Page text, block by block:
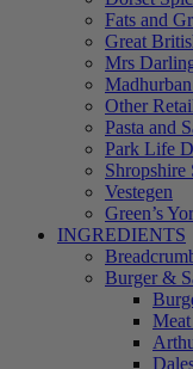
Fats and
Great
Mrs
Other
Pasta and
Park Life
Shropshire
Vestegen
Green’s
INGREDIENTS
Burger &